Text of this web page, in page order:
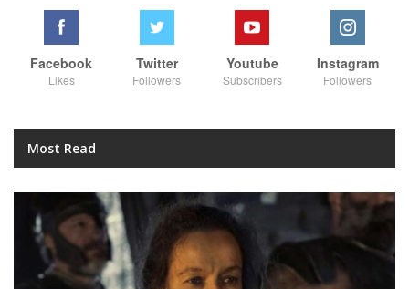
Facebook
Likes
Twitter
Followers
Youtube
Subscribers
Instagram
Followers
Most Read